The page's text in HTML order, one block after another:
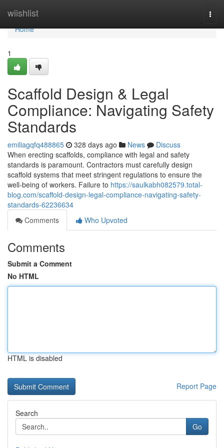
wiishlist
Home
Home
1
Scaffold Design & Legal
Compliance: Navigating Safety
Standards
emiliagqfq488865 328 days ago News
Discuss
When erecting scaffolds, compliance with legal and safety
standards is paramount. Contractors must carefully design
scaffold systems that meet stringent regulations to ensure the
well-being of workers. Failure to https://saulkabh082579.total-
blog.com/scaffold-design-legal-compliance-navigating-safety-
standards-62236634
Comments
Who Upvoted
Comments
Submit a Comment
No HTML
HTML is disabled
Report Page
Search
Go